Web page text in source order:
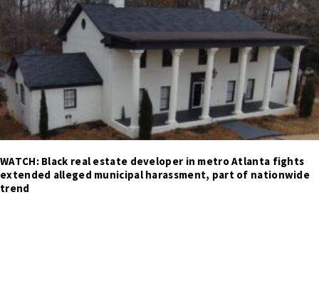
WATCH: Black real estate developer in metro Atlanta fights
extended alleged municipal harassment, part of nationwide
trend